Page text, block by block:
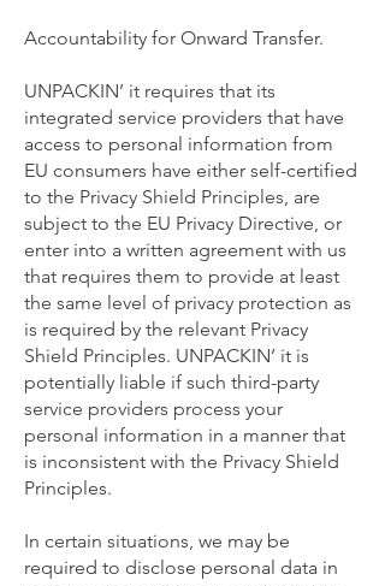
Accountability for Onward Transfer.
UNPACKIN’ it requires that its
integrated service providers that have
access to personal information from
EU consumers have either self-certified
to the Privacy Shield Principles, are
subject to the EU Privacy Directive, or
enter into a written agreement with us
that requires them to provide at least
the same level of privacy protection as
is required by the relevant Privacy
Shield Principles. UNPACKIN’ it is
potentially liable if such third-party
service providers process your
personal information in a manner that
is inconsistent with the Privacy Shield
Principles.
In certain situations, we may be
required to disclose personal data in